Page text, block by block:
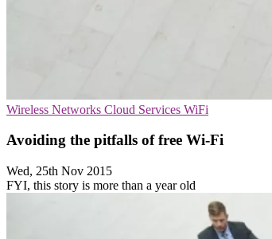
Wireless Networks Cloud Services WiFi
Avoiding the pitfalls of free Wi-Fi
Wed, 25th Nov 2015
FYI, this story is more than a year old